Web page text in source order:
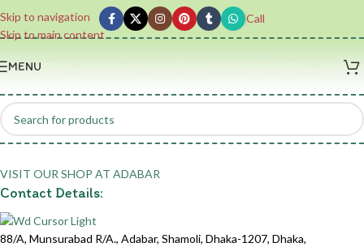
Skip to navigation
Skip to main content
Call
MENU
VISIT OUR SHOP AT ADABAR
Contact Details:
88/A, Munsurabad R/A., Adabar, Shamoli, Dhaka-1207, Dhaka,